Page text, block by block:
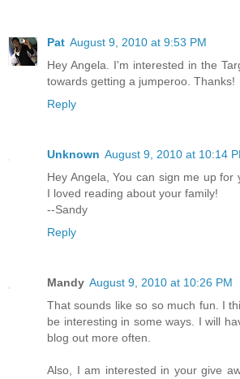
Pat August 9, 2010 at 9:53 PM
Hey Angela. I'm interested in the
towards getting a jumperoo. Thanks!
Reply
Unknown August 9, 2010 at 10:14
Hey Angela, You can sign me up for
I loved reading about your family!
--Sandy
Reply
Mandy August 9, 2010 at 10:26 PM
That sounds like so so much fun. I
be interesting in some ways. I will
blog out more often.
Also, I am interested in your give